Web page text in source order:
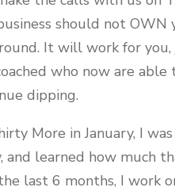
should not
It will work for
who now are
dipping.
More in January, I
and learned how much
last 6 months, I work